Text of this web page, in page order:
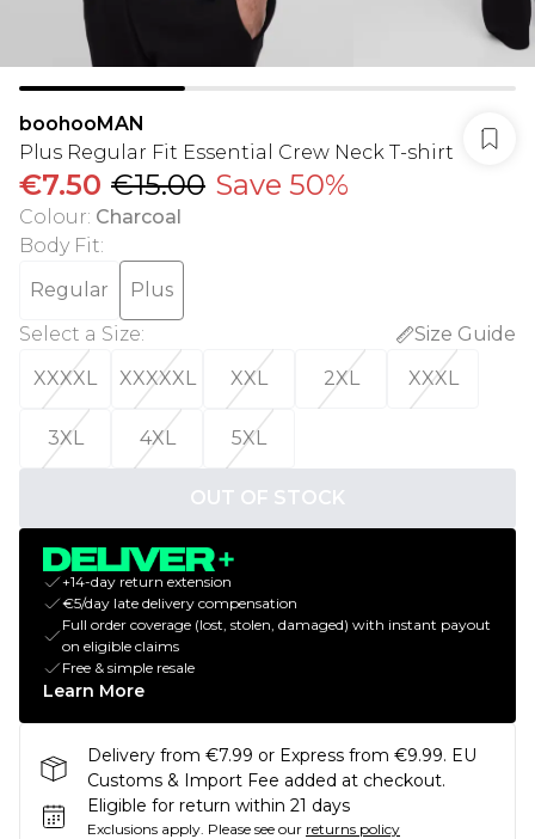
boohooMAN
Plus Regular Fit Essential Crew Neck T-shirt
€7.50 €15.00 Save 50%
Colour: Charcoal
Body Fit:
Regular
Plus
Select a Size:
Size Guide
XXXXL
XXXXXL XXL 2XL XXXL
3XL 4XL 5XL
OUT OF STOCK
+14-day return extension
€5/day late delivery compensation
Full order coverage (lost, stolen, damaged) with instant payout
on eligible claims
Free & simple resale
Learn More
Delivery from €7.99 or Express from €9.99. EU
Customs & Import Fee added at checkout.
Eligible for return within 21 days
Exclusions apply. Please see our returns policy